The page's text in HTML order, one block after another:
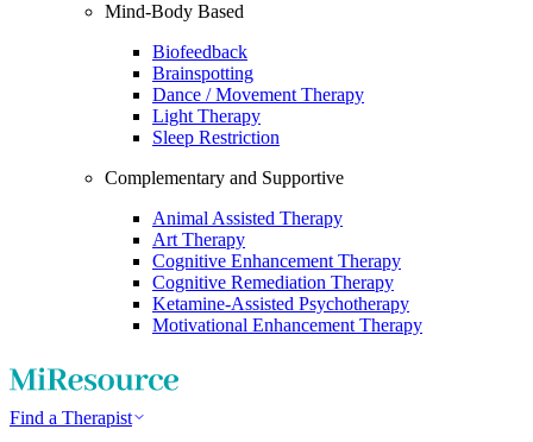
Mind-Body Based
Biofeedback
Brainspotting
Dance / Movement Therapy
Light Therapy
Sleep Restriction
Complementary and Supportive
Animal Assisted Therapy
Art Therapy
Cognitive Enhancement Therapy
Cognitive Remediation Therapy
Ketamine-Assisted Psychotherapy
Motivational Enhancement Therapy
Find a Therapist